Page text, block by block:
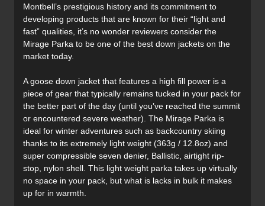
Montbell’s prestigious history and its commitment to
developing products that are known for their “light and
fast” qualities, it’s no wonder reviewers consider the
Mirage Parka to be one of the best down jackets on the
market today.
A goose down jacket that features a high fill power is a
piece of gear that typically remains tucked in your pack for
the better part of the day (until you’ve reached the summit
or encountered severe weather). The Mirage Parka is
ideal for winter adventures such as backcountry skiing
thanks to its extremely light weight (363g / 12.8oz) and
super compressible seven denier, Ballistic, airtight rip-
stop, nylon shell. This light weight parka takes up virtually
no space in your pack, but what is lacks in bulk it makes
up for in warmth.